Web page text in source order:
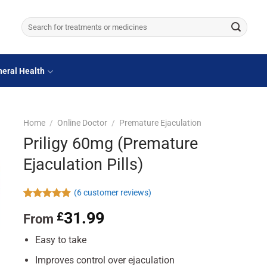
Search
for:
Health
Home / Online Doctor / Premature Ejaculation
Priligy 60mg (Premature
Ejaculation Pills)
out of 5
based on
customer
ratings
(6customer reviews)
From £31.99
Easy to take
Improves control over ejaculation